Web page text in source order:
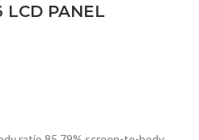
LCD PANEL